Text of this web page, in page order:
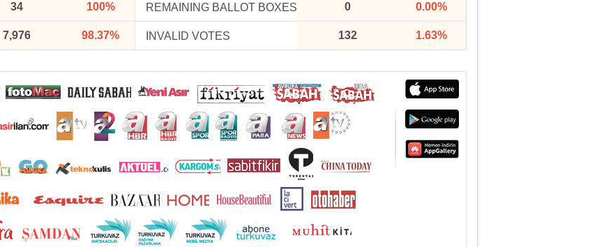
34 100% REMAINING BALLOT BOXES 0 0.00%
7,976 98.37% INVALID VOTES 132 1.63%